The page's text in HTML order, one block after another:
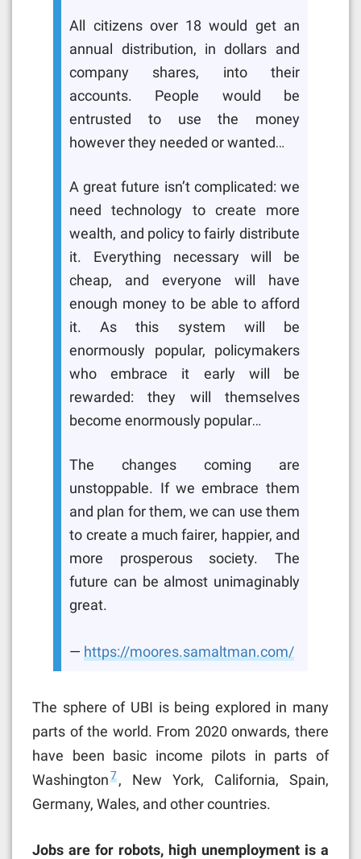
All citizens over 18 would get an
annual distribution, in dollars and
company shares, into their
accounts. People would be
entrusted to use the money
however they needed or wanted…
A great future isn’t complicated: we
need technology to create more
wealth, and policy to fairly distribute
it. Everything necessary will be
cheap, and everyone will have
enough money to be able to afford
it. As this system will be
enormously popular, policymakers
who embrace it early will be
rewarded: they will themselves
become enormously popular…
The changes coming are
unstoppable. If we embrace them
and plan for them, we can use them
to create a much fairer, happier, and
more prosperous society. The
future can be almost unimaginably
great.
— https://moores.samaltman.com/
The sphere of UBI is being explored in many
parts of the world. From 2020 onwards, there
have been basic income pilots in parts of
Washington7, New York, California, Spain,
Germany, Wales, and other countries.
Jobs are for robots, high unemployment is a